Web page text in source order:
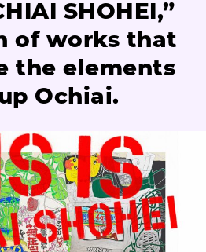
SHOHEI,”
of works that
the elements
Ochiai.